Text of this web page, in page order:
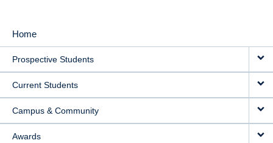
MAIN
NAVIGATION
Home
Prospective Students
Current Students
Campus & Community
Awards